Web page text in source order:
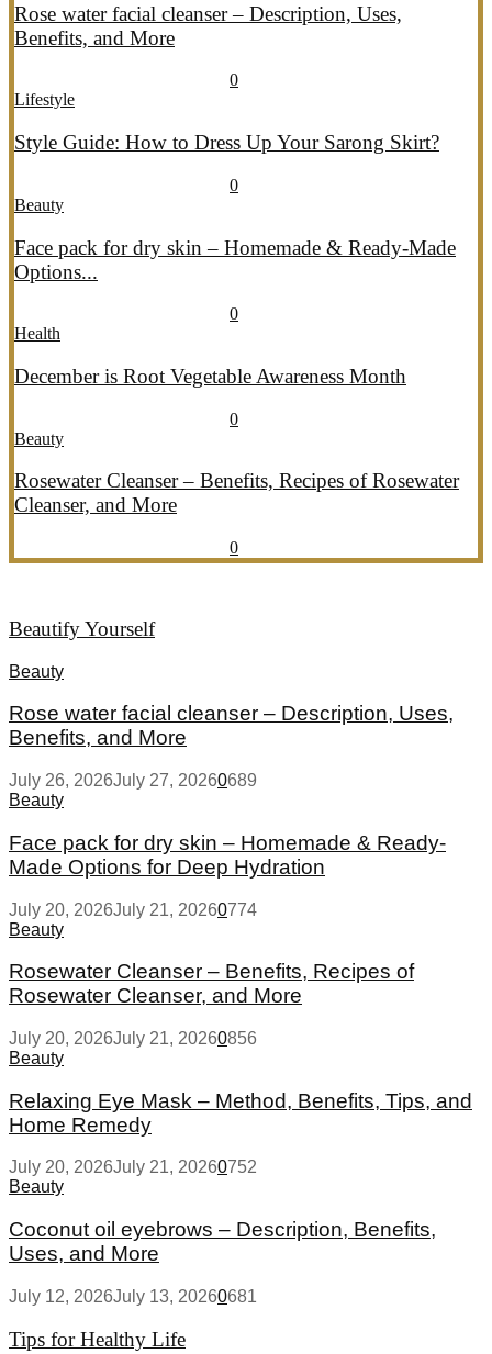
Rose water facial cleanser – Description, Uses,
Benefits, and More
0
Lifestyle
Style Guide: How to Dress Up Your Sarong Skirt?
0
Beauty
Face pack for dry skin – Homemade & Ready-Made
Options...
0
Health
December is Root Vegetable Awareness Month
0
Beauty
Rosewater Cleanser – Benefits, Recipes of Rosewater
Cleanser, and More
0
Beautify Yourself
Beauty
Rose water facial cleanser – Description, Uses,
Benefits, and More
July 26, 2026July 27, 20260689
Beauty
Face pack for dry skin – Homemade & Ready-
Made Options for Deep Hydration
July 20, 2026July 21, 20260774
Beauty
Rosewater Cleanser – Benefits, Recipes of
Rosewater Cleanser, and More
July 20, 2026July 21, 20260856
Beauty
Relaxing Eye Mask – Method, Benefits, Tips, and
Home Remedy
July 20, 2026July 21, 20260752
Beauty
Coconut oil eyebrows – Description, Benefits,
Uses, and More
July 12, 2026July 13, 20260681
Tips for Healthy Life